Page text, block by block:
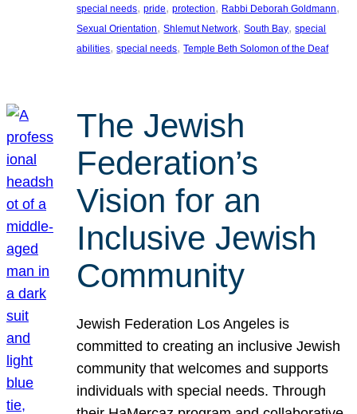
special needs, pride, protection, Rabbi Deborah Goldmann
Sexual Orientation, Shlemut Network, South Bay, special
abilities, special needs, Temple Beth Solomon of the Deaf
The Jewish
Federation’s
Vision for an
Inclusive Jewish
Community
Jewish Federation Los Angeles is
committed to creating an inclusive Jewish
community that welcomes and supports
individuals with special needs. Through